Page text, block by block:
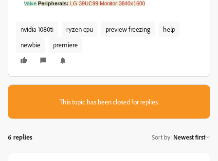
Valve Peripherals: LG 39UC99 Monitor 3840x1600
nvidia 1080ti ryzen cpu preview freezing
help
newbie
premiere
This topic has been closed for replies.
6 replies Sort by: Newest first